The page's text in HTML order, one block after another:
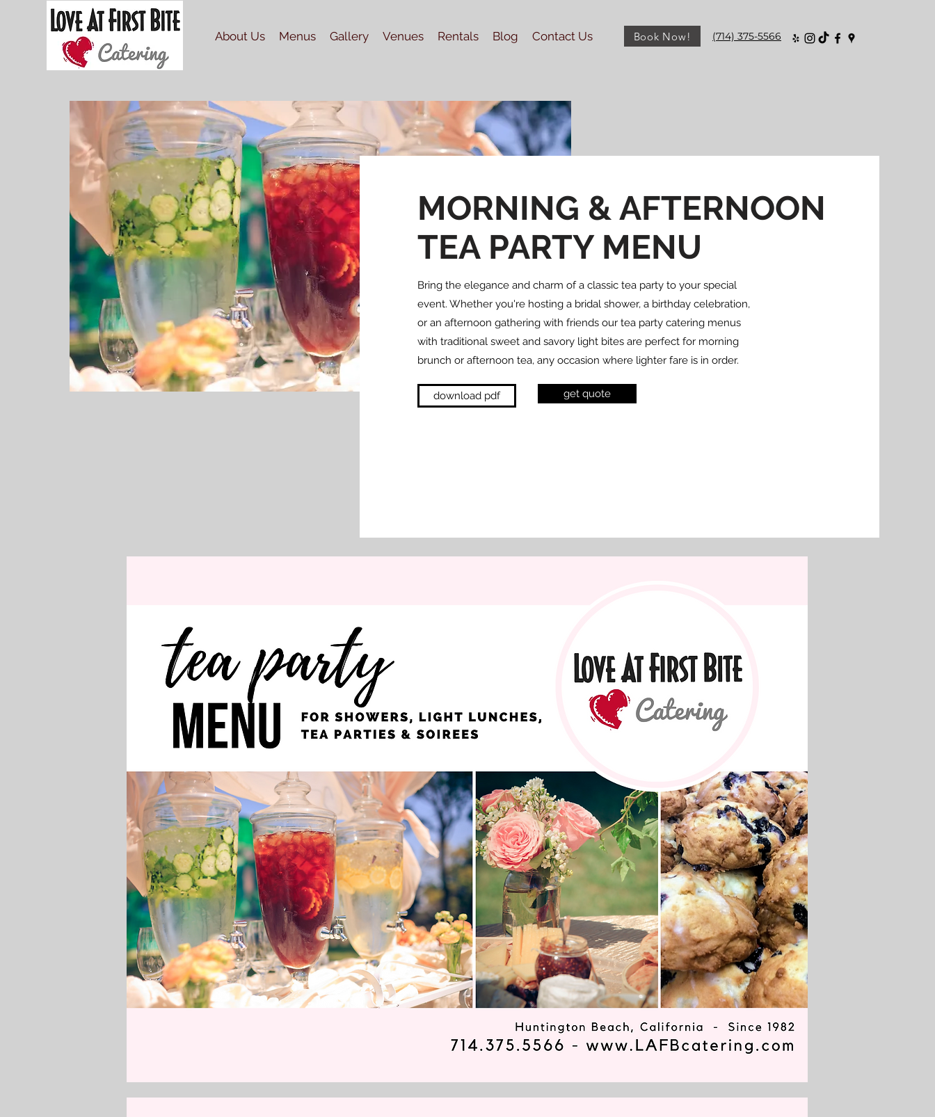
About Us Menus Gallery Venues Rentals Blog Contact Us Book Now! (714) 375-5566
MORNING & AFTERNOON
TEA PARTY MENU
Bring the elegance and charm of a classic tea party to your special
event. Whether you're hosting a bridal shower, a birthday celebration,
or an afternoon gathering with friends our tea party catering menus
with traditional sweet and savory light bites are perfect for morning
brunch or afternoon tea, any occasion where lighter fare is in order.
download pdf get quote